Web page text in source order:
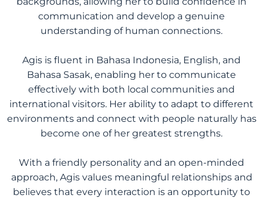
communication and develop a genuine
understanding of human connections.
Agis is fluent in Bahasa Indonesia, English, and
Bahasa Sasak, enabling her to communicate
effectively with both local communities and
international visitors. Her ability to adapt to different
environments and connect with people naturally has
become one of her greatest strengths.
With a friendly personality and an open-minded
approach, Agis values meaningful relationships and
believes that every interaction is an opportunity to